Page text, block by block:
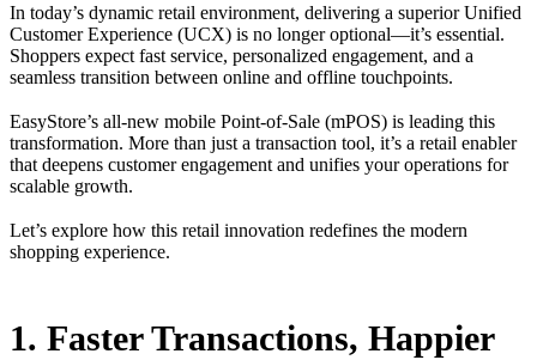
In today’s dynamic retail environment, delivering a superior Unified
Customer Experience (UCX) is no longer optional—it’s essential.
Shoppers expect fast service, personalized engagement, and a
seamless transition between online and offline touchpoints.
EasyStore’s all-new mobile Point-of-Sale (mPOS) is leading this
transformation. More than just a transaction tool, it’s a retail enabler
that deepens customer engagement and unifies your operations for
scalable growth.
Let’s explore how this retail innovation redefines the modern
shopping experience.
1. Faster Transactions, Happier